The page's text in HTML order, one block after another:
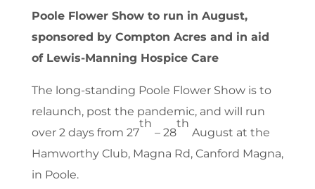
Poole Flower Show to run in August,
sponsored by Compton Acres and in aid
of Lewis-Manning Hospice Care
The long-standing Poole Flower Show is to
relaunch, post the pandemic, and will run
over 2 days from 27
th
– 28
th
August at the
Hamworthy Club, Magna Rd, Canford Magna,
in Poole.